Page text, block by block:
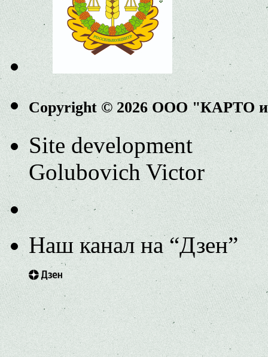
Copyright © 2026 ООО "КАРТО
Site development
Golubovich Victor
Наш канал на “Дзен”